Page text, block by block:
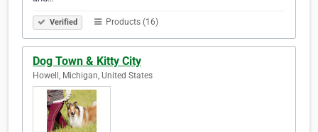
Verified Products (16)
Dog Town & Kitty City
Howell, Michigan, United States